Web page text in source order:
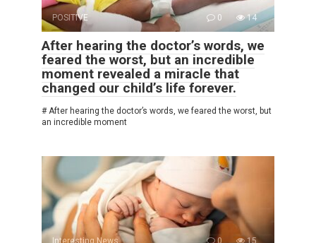
POSITIVE 0 14
After hearing the doctor’s words, we
feared the worst, but an incredible
moment revealed a miracle that
changed our child’s life forever.
# After hearing the doctor’s words, we feared the worst, but
an incredible moment
Interesting News 0 15